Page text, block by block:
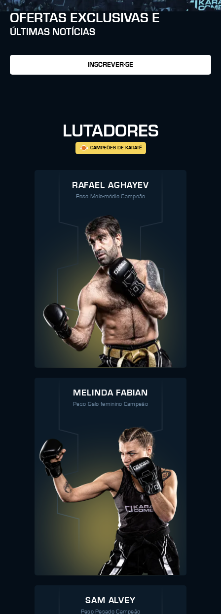
OFERTAS EXCLUSIVAS E
ÚLTIMAS NOTÍCIAS
INSCREVER-SE
LUTADORES
CAMPEÕES DE KARATÊ
RAFAEL AGHAYEV
Peso Meio-médio Campeão
MELINDA FABIAN
Peso Galo feminino Campeão
SAM ALVEY
Peso Pesado Campeão